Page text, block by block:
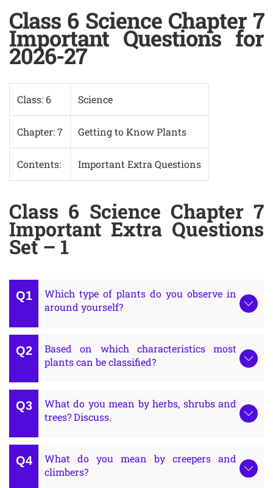
Class 6 Science Chapter 7
Important Questions for
2026-27
Class: 6 Science
Chapter: 7 Getting to Know Plants
Contents: Important Extra Questions
Class 6 Science Chapter 7
Important Extra Questions
Set – 1
Which type of plants do you observe in
around yourself?
Based on which characteristics most
plants can be classified?
What do you mean by herbs, shrubs and
trees? Discuss.
What do you mean by creepers and
climbers?